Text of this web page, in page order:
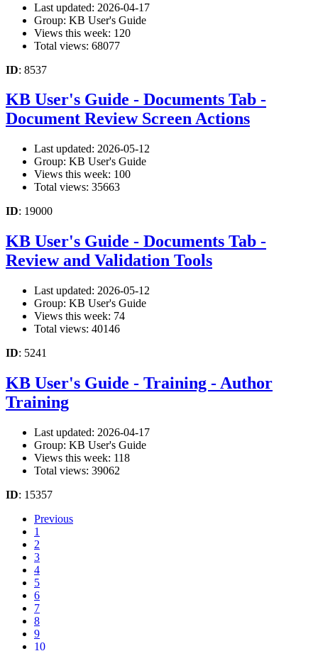
Last updated: 2026-04-17
Group: KB User's Guide
Views this week: 120
Total views: 68077
ID: 8537
KB User's Guide - Documents Tab -
Document Review Screen Actions
Last updated: 2026-05-12
Group: KB User's Guide
Views this week: 100
Total views: 35663
ID: 19000
KB User's Guide - Documents Tab -
Review and Validation Tools
Last updated: 2026-05-12
Group: KB User's Guide
Views this week: 74
Total views: 40146
ID: 5241
KB User's Guide - Training - Author
Training
Last updated: 2026-04-17
Group: KB User's Guide
Views this week: 118
Total views: 39062
ID: 15357
Previous
1
2
3
4
5
6
7
8
9
10